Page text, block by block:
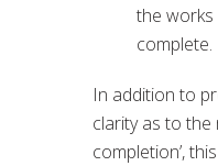
the
complete.
In addition to
clarity as to the
completion’,